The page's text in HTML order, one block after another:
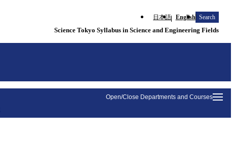
日本語 English Search
Science Tokyo Syllabus in Science and Engineering Fields
Open/Close Departments and Courses